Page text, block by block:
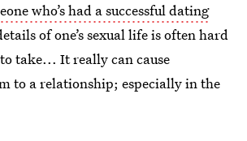
who’s had a successful dating
of one’s sexual life is often hard
to take... It really can cause
to a relationship; especially in the